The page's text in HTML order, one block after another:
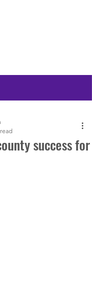
success for